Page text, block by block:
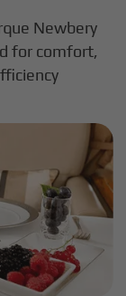
Newbery
for comfort,